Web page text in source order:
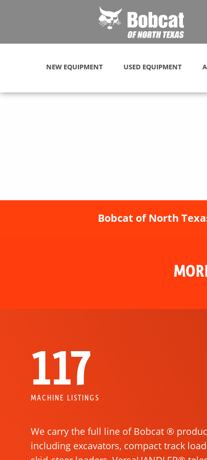
NEW EQUIPMENT USED EQUIPMENT
Bobcat of North
117
MACHINE LISTINGS
We carry the full line of Bobcat ®
including excavators, compact track